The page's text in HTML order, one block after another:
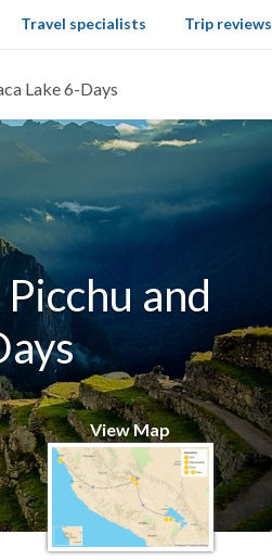
Travel specialists Trip reviews
Lake 6-Days
and
View Map